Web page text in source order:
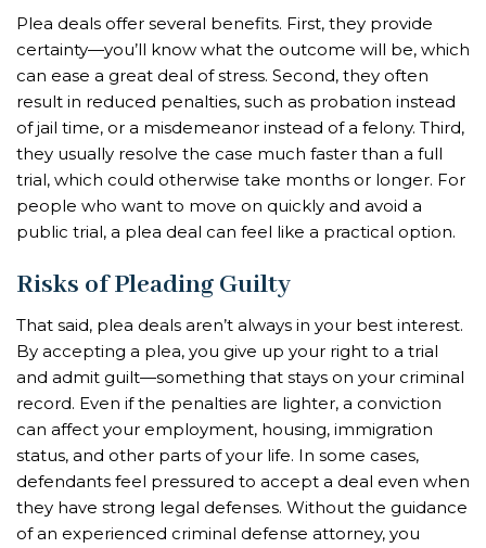
Plea deals offer several benefits. First, they provide
certainty—you’ll know what the outcome will be, which
can ease a great deal of stress. Second, they often
result in reduced penalties, such as probation instead
of jail time, or a misdemeanor instead of a felony. Third,
they usually resolve the case much faster than a full
trial, which could otherwise take months or longer. For
people who want to move on quickly and avoid a
public trial, a plea deal can feel like a practical option.
Risks of Pleading Guilty
That said, plea deals aren’t always in your best interest.
By accepting a plea, you give up your right to a trial
and admit guilt—something that stays on your criminal
record. Even if the penalties are lighter, a conviction
can affect your employment, housing, immigration
status, and other parts of your life. In some cases,
defendants feel pressured to accept a deal even when
they have strong legal defenses. Without the guidance
of an experienced criminal defense attorney, you